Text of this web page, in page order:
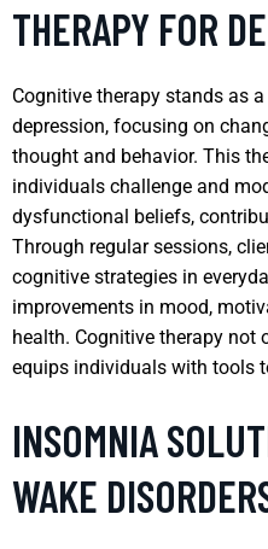
THERAPY FOR
Cognitive therapy stands as
depression, focusing on
thought and behavior. This
individuals challenge and
dysfunctional beliefs,
Through regular sessions,
cognitive strategies in
improvements in mood,
health. Cognitive therapy not
equips individuals with tools
INSOMNIA
WAKE